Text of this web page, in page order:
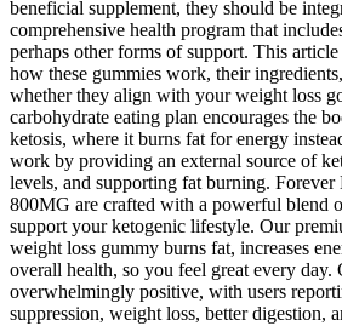
beneficial supplement, they should be
comprehensive health program that
perhaps other forms of support. This
how these gummies work, their
whether they align with your weight loss
carbohydrate eating plan encourages the
ketosis, where it burns fat for energy
work by providing an external source of
levels, and supporting fat burning.
800MG are crafted with a powerful blend
support your ketogenic lifestyle. Our
weight loss gummy burns fat, increases
overall health, so you feel great every day.
overwhelmingly positive, with users
suppression, weight loss, better digestion,